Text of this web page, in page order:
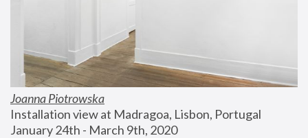
Joanna Piotrowska
Installation view at Madragoa, Lisbon, Portugal
January 24th - March 9th, 2020